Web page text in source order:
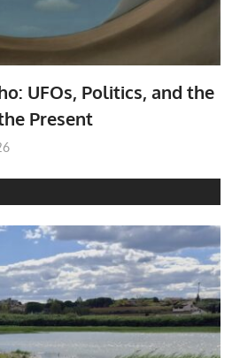
UFOs, Politics, and the
Present